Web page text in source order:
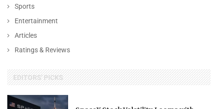
Sports
Entertainment
Articles
Ratings & Reviews
EDITORS' PICKS